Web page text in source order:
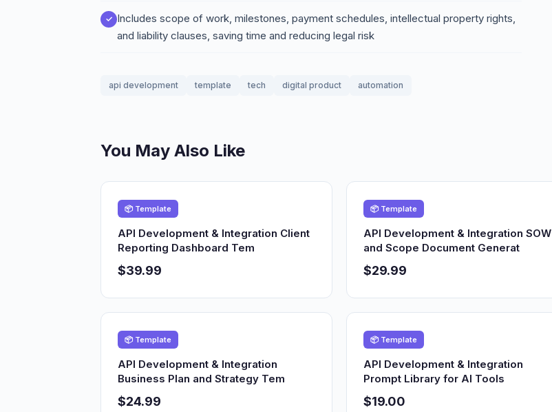
Includes scope of work, milestones, payment schedules, intellectual property rights,
and liability clauses, saving time and reducing legal risk
api development template tech digital product automation
You May Also Like
📦 Template
API Development & Integration Client
Reporting Dashboard Tem
$39.99
📦 Template
API Development & Integration SOW
and Scope Document Generat
$29.99
📦 Template
API Development & Integration
Business Plan and Strategy Tem
$24.99
📦 Template
API Development & Integration
Prompt Library for AI Tools
$19.00